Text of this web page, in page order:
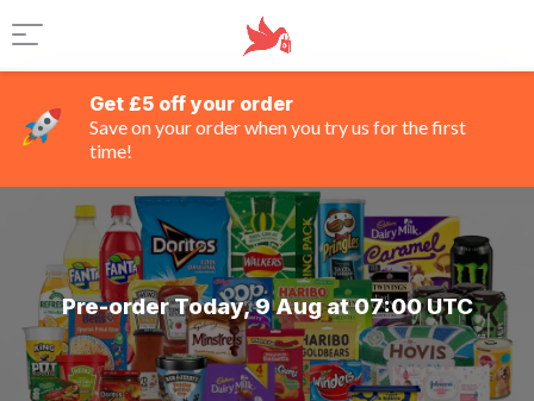
Get £5 off your order
Save on your order when you try us for the first
time!
Pre-order Today, 9 Aug at 07:00 UTC